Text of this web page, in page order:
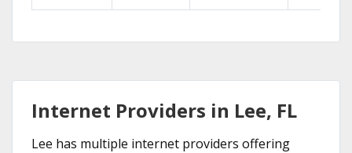
Internet Providers in Lee, FL
Lee has multiple internet providers offering